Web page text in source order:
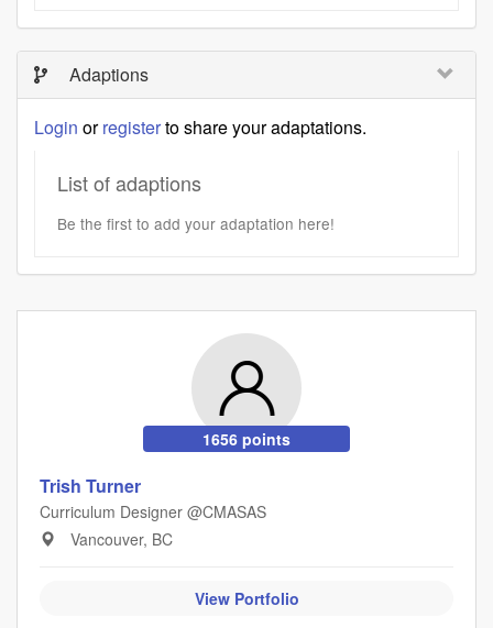
Adaptions
Login orregisterto share your adaptations.
List of adaptions
Be the first to add your adaptation here!
1656 points
Trish Turner
Curriculum Designer @CMASAS
Vancouver, BC
View Portfolio